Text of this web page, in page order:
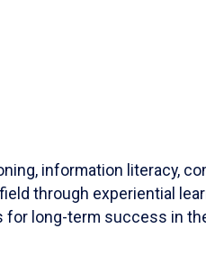
information literacy,
through experiential
for long-term success in